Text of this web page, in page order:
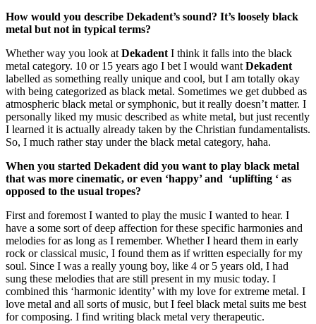
How would you describe Dekadent’s sound? It’s loosely black
metal but not in typical terms?
Whether way you look atDekadentI think it falls into the black
metal category. 10 or 15 years ago I bet I would wantDekadent
labelled as something really unique and cool, but I am totally okay
with being categorized as black metal. Sometimes we get dubbed as
atmospheric black metal or symphonic, but it really doesn’t matter. I
personally liked my music described as white metal, but just recently
I learned it is actually already taken by the Christian fundamentalists.
So, I much rather stay under the black metal category, haha.
When you started Dekadent did you want to play black metal
that was more cinematic, or even ‘happy’ and ‘uplifting ‘ as
opposed to the usual tropes?
First and foremost I wanted to play the music I wanted to hear. I
have a some sort of deep affection for these specific harmonies and
melodies for as long as I remember. Whether I heard them in early
rock or classical music, I found them as if written especially for my
soul. Since I was a really young boy, like 4 or 5 years old, I had
sung these melodies that are still present in my music today. I
combined this ‘harmonic identity’ with my love for extreme metal. I
love metal and all sorts of music, but I feel black metal suits me best
for composing. I find writing black metal very therapeutic.